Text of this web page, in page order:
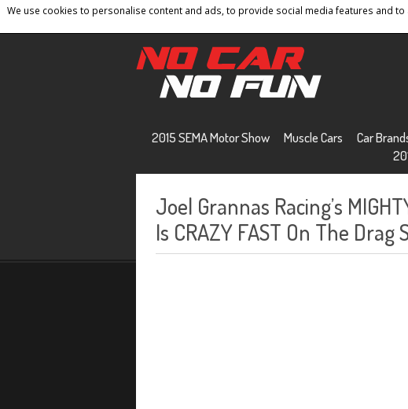
We use cookies to personalise content and ads, to provide social media features and
Home Contact Privacy Policy Terms And Conditions
2015 SEMA Motor Show Muscle Cars Car
Joel Grannas Racing’s
Is CRAZY FAST On The Drag